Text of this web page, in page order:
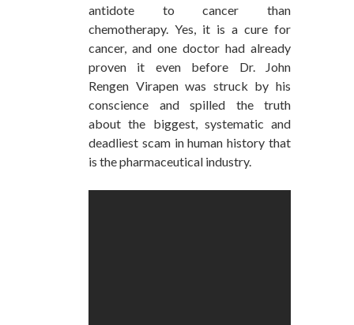
antidote to cancer than
chemotherapy. Yes, it is a cure for
cancer, and one doctor had already
proven it even before Dr. John
Rengen Virapen was struck by his
conscience and spilled the truth
about the biggest, systematic and
deadliest scam in human history that
is the pharmaceutical industry.